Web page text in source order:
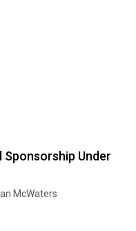
Sponsorship Under
McWaters